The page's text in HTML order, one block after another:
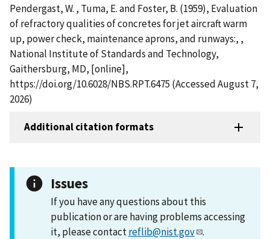
Pendergast, W. , Tuma, E. and Foster, B. (1959), Evaluation
of refractory qualities of concretes for jet aircraft warm
up, power check, maintenance aprons, and runways:, ,
National Institute of Standards and Technology,
Gaithersburg, MD, [online],
https://doi.org/10.6028/NBS.RPT.6475 (Accessed August 7,
2026)
Additional citation formats
Issues
If you have any questions about this
publication or are having problems accessing
it, please contactreflib@nist.gov .